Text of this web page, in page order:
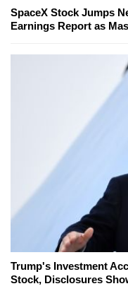
SpaceX Stock Jumps
Earnings Report as
Trump's Investment
Stock, Disclosures